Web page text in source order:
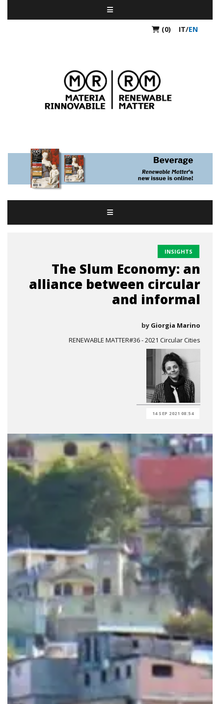
(0) IT/EN
INSIGHTS
The Slum Economy: an
alliance between circular
and informal
by Giorgia Marino
RENEWABLE MATTER#36 - 2021 Circular Cities
14 SEP 2021 08:54